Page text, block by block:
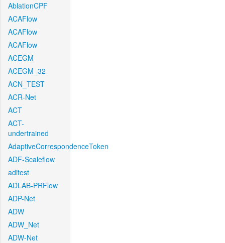
AblationCPF
ACAFlow
ACAFlow
ACAFlow
ACEGM
ACEGM_32
ACN_TEST
ACR-Net
ACT
ACT-
undertrained
AdaptiveCorrespondenceToken
ADF-Scaleflow
aditest
ADLAB-PRFlow
ADP-Net
ADW
ADW_Net
ADW-Net